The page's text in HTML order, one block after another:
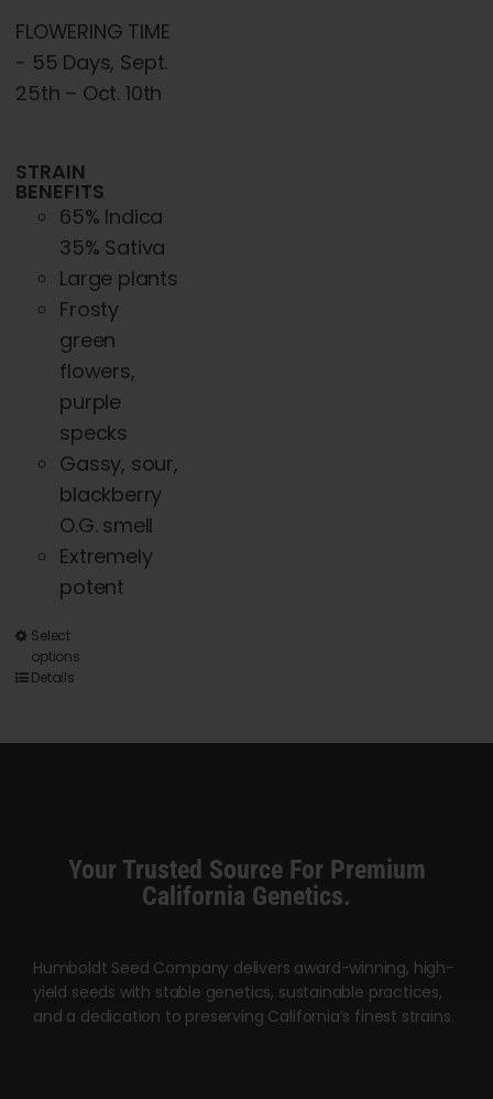
FLOWERING TIME
- 55 Days, Sept.
25th – Oct. 10th
STRAIN
BENEFITS
65% Indica
35% Sativa
Large plants
Frosty
green
flowers,
purple
specks
Gassy, sour,
blackberry
O.G. smell
Extremely
potent
Select
options
may
be
the
product
Details
Your Trusted Source For Premium
California Genetics.
Humboldt Seed Company delivers award-winning, high-
yield seeds with stable genetics, sustainable practices,
and a dedication to preserving California’s finest strains.